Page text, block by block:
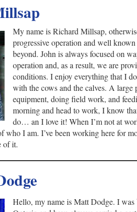
My name is Richard Millsap,
progressive operation and well
beyond. John is always focused on
operation and, as a result, we are
conditions. I enjoy everything that I
with the cows and the calves. A
equipment, doing field work, and
morning and head to work, I know
do… an I love it! When I’m not at
who I am. I’ve been working here for
of it.
Hello, my name is Matt Dodge. I